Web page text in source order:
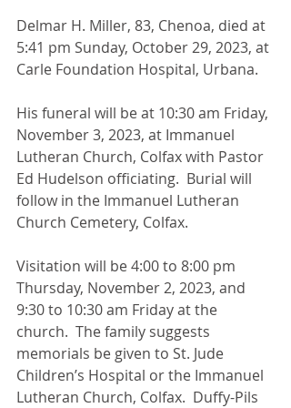
Delmar H. Miller, 83, Chenoa, died at
5:41 pm Sunday, October 29, 2023, at
Carle Foundation Hospital, Urbana.
His funeral will be at 10:30 am Friday,
November 3, 2023, at Immanuel
Lutheran Church, Colfax with Pastor
Ed Hudelson officiating.  Burial will
follow in the Immanuel Lutheran
Church Cemetery, Colfax.
Visitation will be 4:00 to 8:00 pm
Thursday, November 2, 2023, and
9:30 to 10:30 am Friday at the
church.  The family suggests
memorials be given to St. Jude
Children’s Hospital or the Immanuel
Lutheran Church, Colfax.  Duffy-Pils